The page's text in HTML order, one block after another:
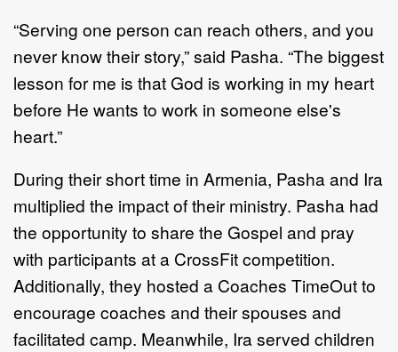
“Serving one person can reach others, and you
never know their story,” said Pasha. “The biggest
lesson for me is that God is working in my heart
before He wants to work in someone else's
heart.”
During their short time in Armenia, Pasha and Ira
multiplied the impact of their ministry. Pasha had
the opportunity to share the Gospel and pray
with participants at a CrossFit competition.
Additionally, they hosted a Coaches TimeOut to
encourage coaches and their spouses and
facilitated camp. Meanwhile, Ira served children